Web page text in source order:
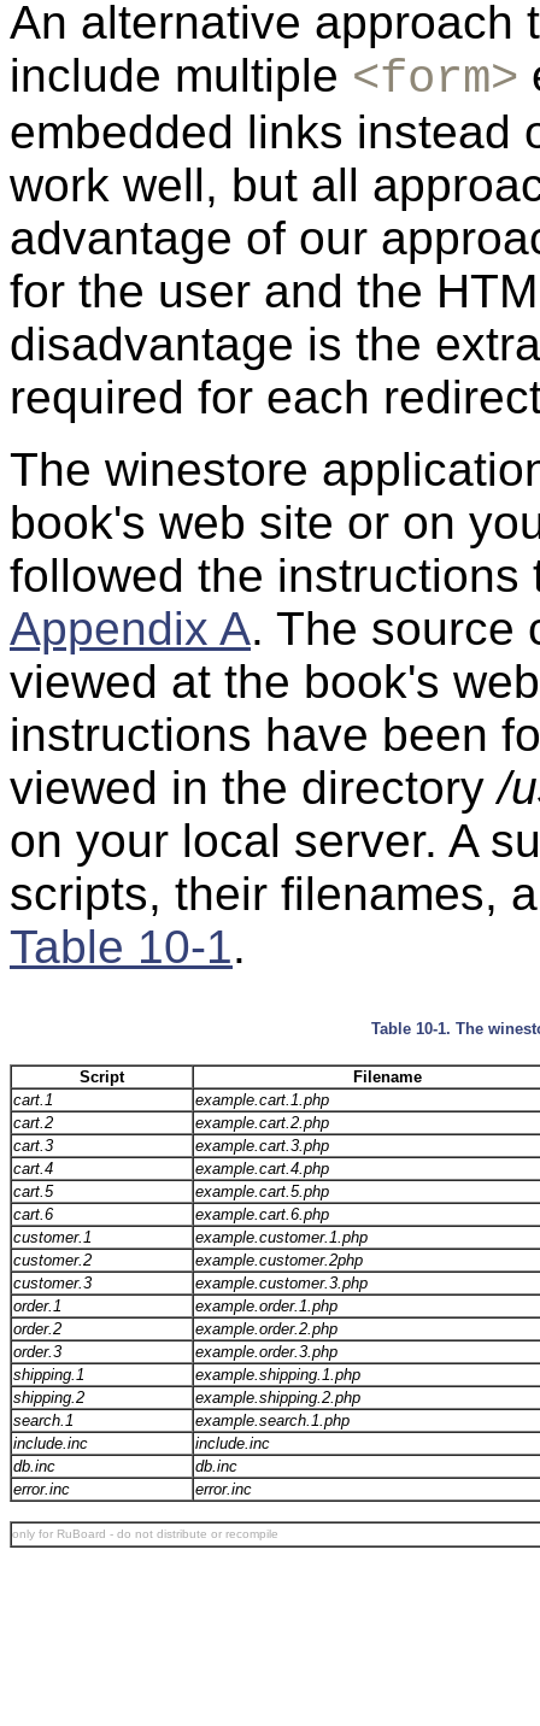
An alternative
include multiple <form>
embedded links instead
work well, but all
advantage of our
for the user and the
disadvantage is the
required for each
The winestore
book's web site or on
followed the
Appendix A. The source
viewed at the book's
instructions have been
viewed in the directory /
on your local server. A
scripts, their filenames,
Table 10-1.
Table 10-1. The
Script
Filename
cart.1
example.cart.1.php
cart.2
example.cart.2.php
cart.3
example.cart.3.php
cart.4
example.cart.4.php
cart.5
example.cart.5.php
cart.6
example.cart.6.php
customer.1
example.customer.1.php
customer.2
example.customer.2php
customer.3
example.customer.3.php
order.1
example.order.1.php
order.2
example.order.2.php
order.3
example.order.3.php
shipping.1
example.shipping.1.php
shipping.2
example.shipping.2.php
search.1
example.search.1.php
include.inc
include.inc
db.inc
db.inc
error.inc
error.inc
only for RuBoard - do not distribute or recompile